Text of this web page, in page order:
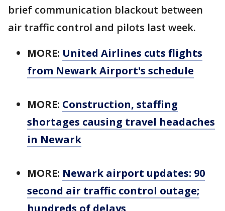
brief communication blackout between
air traffic control and pilots last week.
MORE: United Airlines cuts flights
from Newark Airport's schedule
MORE: Construction, staffing
shortages causing travel headaches
in Newark
MORE: Newark airport updates: 90
second air traffic control outage;
hundreds of delays